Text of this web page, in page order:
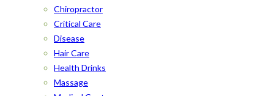
Chiropractor
Critical Care
Disease
Hair Care
Health Drinks
Massage